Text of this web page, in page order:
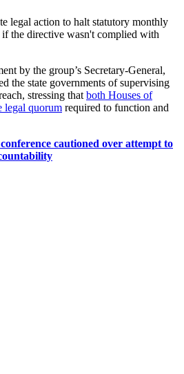
legal action to halt statutory monthly
the directive wasn't complied with
by the group’s Secretary-General,
the state governments of supervising
stressing that both Houses of
legal quorum required to function and
cautioned over attempt to